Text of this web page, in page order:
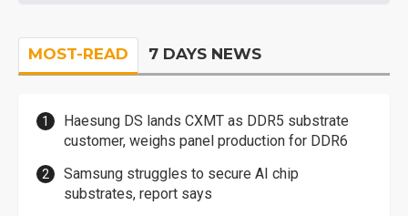
MOST-READ 7 DAYS NEWS
Haesung DS lands CXMT as DDR5 substrate
customer, weighs panel production for DDR6
Samsung struggles to secure AI chip
substrates, report says